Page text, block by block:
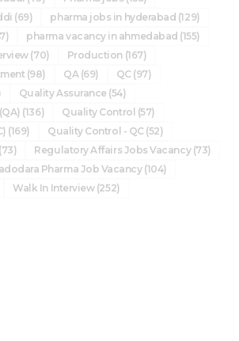
(69) pharma jobs in hyderabad (129)
pharma vacancy in ahmedabad (155)
(70) Production (167)
(98) QA (69) QC(97)
Quality Assurance(54)
(136) Quality Control (57)
(169) Quality Control - QC(52)
(73) Regulatory Affairs Jobs Vacancy(73)
Pharma Job Vacancy(104)
Walk In Interview(252)